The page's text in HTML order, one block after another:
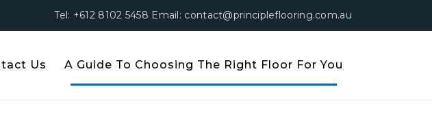
Tel: +612 8102 5458 Email: contact@principleflooring.com.au
Us A Guide To Choosing The Right Floor For You
Right Floor For You